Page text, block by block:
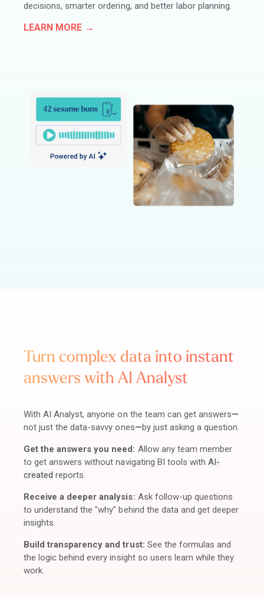
decisions, smarter ordering, and better labor planning.
LEARN MORE
Turn complex data into instant
answers with AI Analyst
With AI Analyst, anyone on the team can get answers—
not just the data-savvy ones—by just asking a question.
Get the answers you need: Allow any team member
to get answers without navigating BI tools with AI-
created reports.
Receive a deeper analysis: Ask follow-up questions
to understand the "why" behind the data and get deeper
insights.
Build transparency and trust: See the formulas and
the logic behind every insight so users learn while they
work.